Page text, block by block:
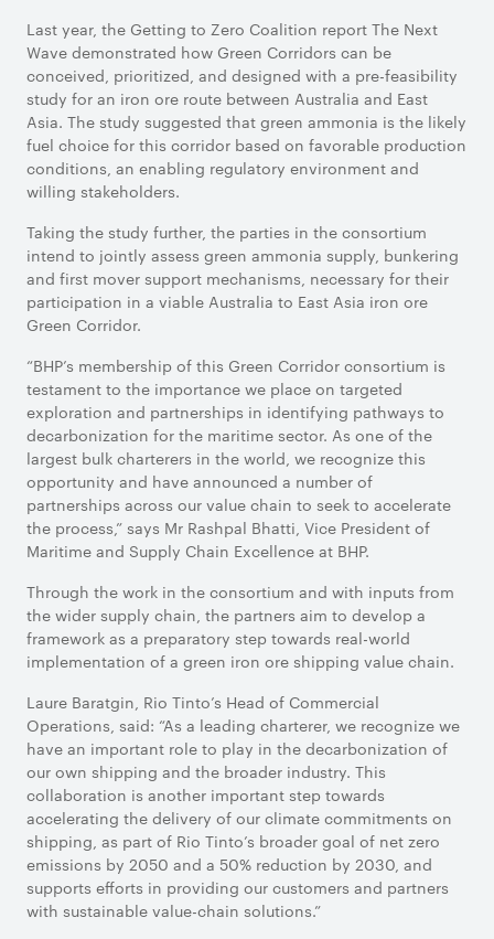
Last year, the Getting to Zero Coalition report The Next
Wave demonstrated how Green Corridors can be
conceived, prioritized, and designed with a pre-feasibility
study for an iron ore route between Australia and East
Asia. The study suggested that green ammonia is the likely
fuel choice for this corridor based on favorable production
conditions, an enabling regulatory environment and
willing stakeholders.
Taking the study further, the parties in the consortium
intend to jointly assess green ammonia supply, bunkering
and first mover support mechanisms, necessary for their
participation in a viable Australia to East Asia iron ore
Green Corridor.
“BHP’s membership of this Green Corridor consortium is
testament to the importance we place on targeted
exploration and partnerships in identifying pathways to
decarbonization for the maritime sector. As one of the
largest bulk charterers in the world, we recognize this
opportunity and have announced a number of
partnerships across our value chain to seek to accelerate
the process,” says Mr Rashpal Bhatti, Vice President of
Maritime and Supply Chain Excellence at BHP.
Through the work in the consortium and with inputs from
the wider supply chain, the partners aim to develop a
framework as a preparatory step towards real-world
implementation of a green iron ore shipping value chain.
Laure Baratgin, Rio Tinto’s Head of Commercial
Operations, said: “As a leading charterer, we recognize we
have an important role to play in the decarbonization of
our own shipping and the broader industry. This
collaboration is another important step towards
accelerating the delivery of our climate commitments on
shipping, as part of Rio Tinto’s broader goal of net zero
emissions by 2050 and a 50% reduction by 2030, and
supports efforts in providing our customers and partners
with sustainable value-chain solutions.”